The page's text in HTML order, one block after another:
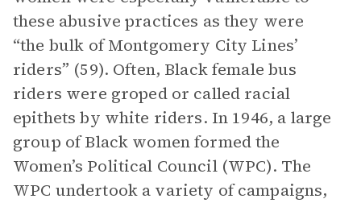
these abusive practices as they were
“the bulk of Montgomery City Lines’
riders” (59). Often, Black female bus
riders were groped or called racial
epithets by white riders. In 1946, a large
group of Black women formed the
Women’s Political Council (WPC). The
WPC undertook a variety of campaigns,